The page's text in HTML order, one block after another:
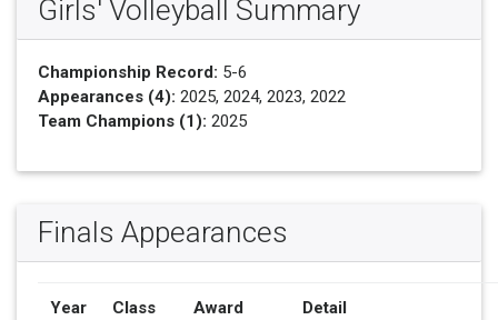
Girls' Volleyball Summary
Championship Record: 5-6
Appearances (4): 2025, 2024, 2023, 2022
Team Champions (1): 2025
Finals Appearances
Year Class Award Detail